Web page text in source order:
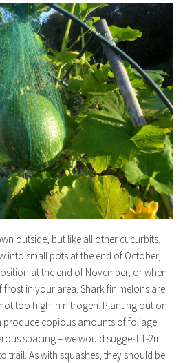
outside, but like all other cucurbits,
into small pots at the end of October,
at the end of November, or when
in your area. Shark fin melons are
too high in nitrogen. Planting out on
produce copious amounts of foliage.
spacing – we would suggest 1-2m
trail. As with squashes, they should be